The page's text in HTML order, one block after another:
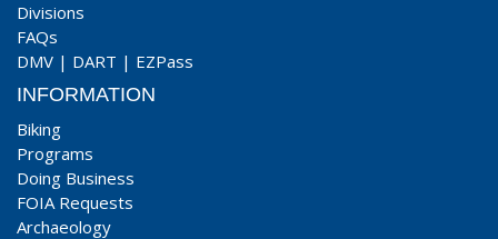
Divisions
FAQs
DMV | DART | EZPass
INFORMATION
Biking
Programs
Doing Business
FOIA Requests
Archaeology